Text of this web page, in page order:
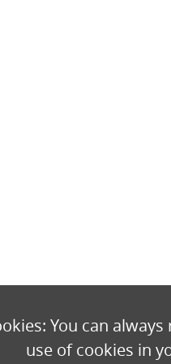
You can
use of cookies in